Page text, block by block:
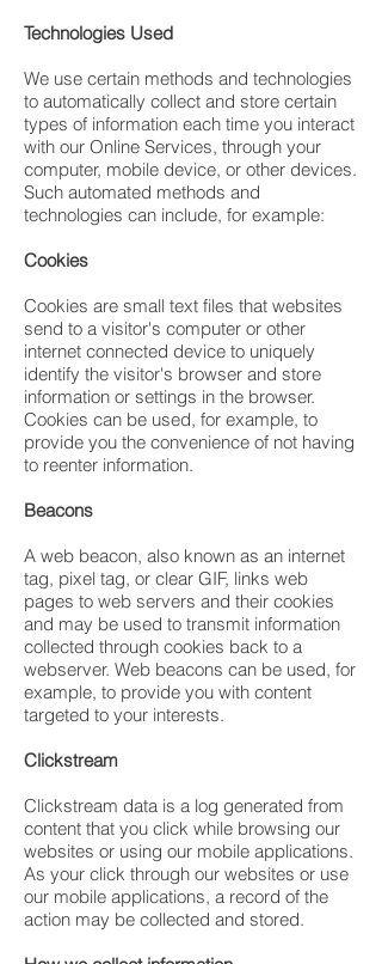
Technologies Used
We use certain methods and technologies
to automatically collect and store certain
types of information each time you interact
with our Online Services, through your
computer, mobile device, or other devices.
Such automated methods and
technologies can include, for example:
Cookies
Cookies are small text files that websites
send to a visitor's computer or other
internet connected device to uniquely
identify the visitor's browser and store
information or settings in the browser.
Cookies can be used, for example, to
provide you the convenience of not having
to reenter information.
Beacons
A web beacon, also known as an internet
tag, pixel tag, or clear GIF, links web
pages to web servers and their cookies
and may be used to transmit information
collected through cookies back to a
webserver. Web beacons can be used, for
example, to provide you with content
targeted to your interests.
Clickstream
Clickstream data is a log generated from
content that you click while browsing our
websites or using our mobile applications.
As your click through our websites or use
our mobile applications, a record of the
action may be collected and stored.